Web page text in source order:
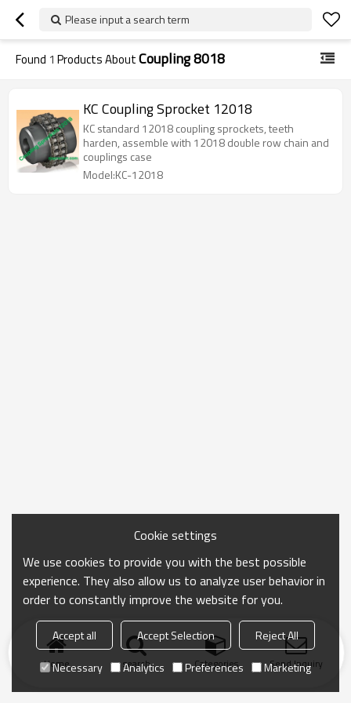
Please input a search term
Found 1 Products AboutCoupling 8018
KC Coupling Sprocket 12018
KC standard 12018 coupling sprockets, teeth
harden, assemble with 12018 double row chain and
couplings case
Model:KC-12018
Home search Categories Send Inquiry
Cookie settings
We use cookies to provide you with the best possible
experience. They also allow us to analyze user behavior in
order to constantly improve the website for you.
Accept all Accept Selection
Reject All
Necessary
Analytics Preferences Marketing